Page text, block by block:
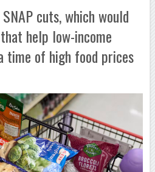
cuts, which would
help low-income
time of high food prices